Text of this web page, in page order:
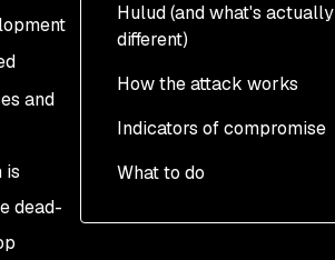
Hulud (and what's actually
different)
How the attack works
The persistence
Indicators of compromise
What to do
and
is
dead-